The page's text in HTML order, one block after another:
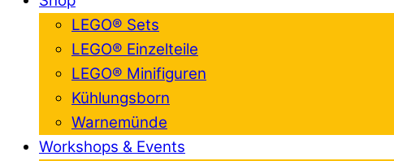
LEGO® Sets
LEGO® Einzelteile
LEGO® Minifiguren
Kühlungsborn
Warnemünde
Workshops & Events